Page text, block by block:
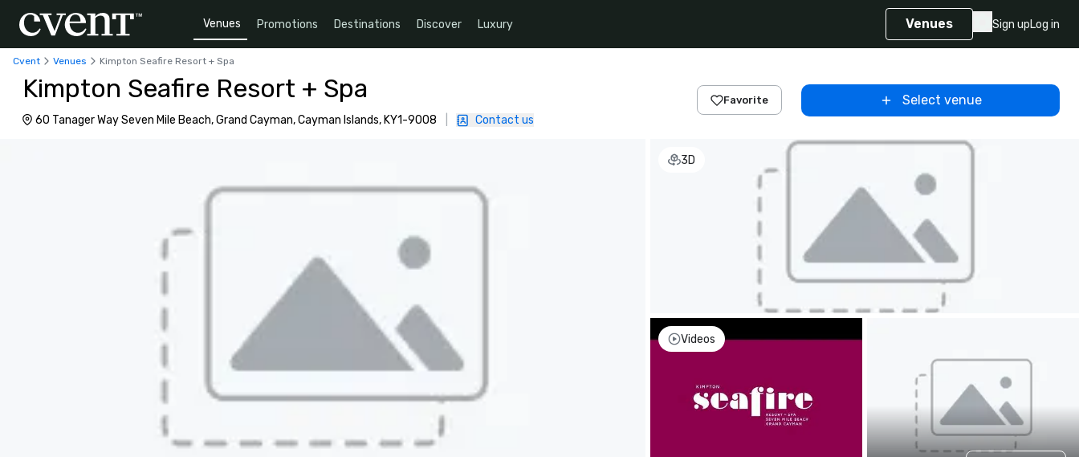
Venues Promotions Destinations Discover Luxury Venues Sign upLog in
Cvent Venues Kimpton Seafire Resort + Spa
Kimpton Seafire Resort + Spa
60 Tanager Way Seven Mile Beach, Grand Cayman, Cayman Islands, KY1-9008 Contact us
Favorite Select venue
3D
Videos